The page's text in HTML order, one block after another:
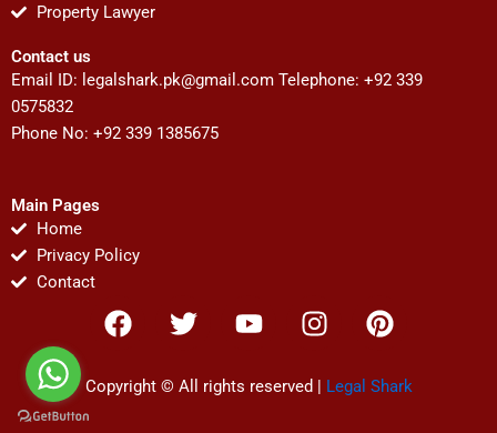
Property Lawyer
Contact us
Email ID: legalshark.pk@gmail.com Telephone: +92 339
0575832
Phone No: +92 339 1385675
Main Pages
Home
Privacy Policy
Contact
F
a
e
T
w
t
Y
o
t
I
n
t
P
i
t
Copyright © All rights reserved | Legal Shark